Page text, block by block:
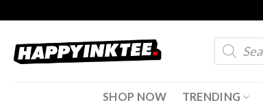
content
Products
search
SHOP NOW TRENDING